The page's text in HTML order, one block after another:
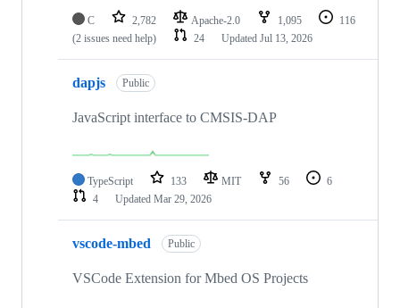
C 2,782 Apache-2.0 1,095
116
(2 issues need help)
24 Updated Jul 13, 2026
dapjs Public
JavaScript interface to CMSIS-DAP
TypeScript 133 MIT 56
6
4
Updated Mar 29, 2026
vscode-mbed Public
VSCode Extension for Mbed OS Projects